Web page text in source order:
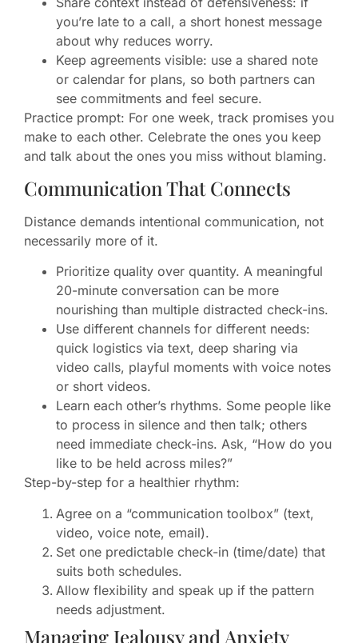
you’re late to a call, a short honest message
about why reduces worry.
Keep agreements visible: use a shared note
or calendar for plans, so both partners can
see commitments and feel secure.
Practice prompt: For one week, track promises you
make to each other. Celebrate the ones you keep
and talk about the ones you miss without blaming.
Communication That Connects
Distance demands intentional communication, not
necessarily more of it.
Prioritize quality over quantity. A meaningful
20-minute conversation can be more
nourishing than multiple distracted check-ins.
Use different channels for different needs:
quick logistics via text, deep sharing via
video calls, playful moments with voice notes
or short videos.
Learn each other’s rhythms. Some people like
to process in silence and then talk; others
need immediate check-ins. Ask, “How do you
like to be held across miles?”
Step-by-step for a healthier rhythm:
Agree on a “communication toolbox” (text,
video, voice note, email).
Set one predictable check-in (time/date) that
suits both schedules.
Allow flexibility and speak up if the pattern
needs adjustment.
Managing Jealousy and Anxiety